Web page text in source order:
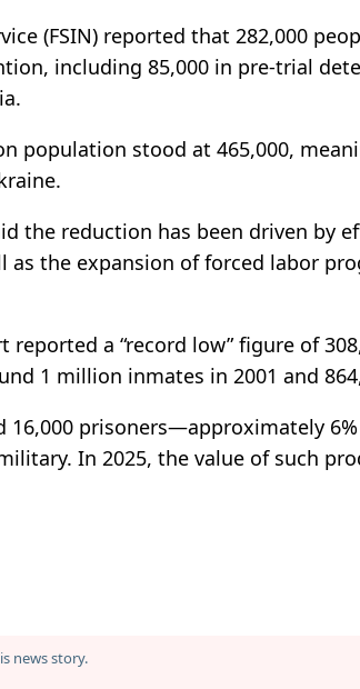
(FSIN) reported that 282,000
including 85,000 in pre-trial
population stood at 465,000,
the reduction has been driven by
as the expansion of forced labor
reported a “record low” figure of
1 million inmates in 2001 and
16,000 prisoners—approximately
In 2025, the value of such
news story.